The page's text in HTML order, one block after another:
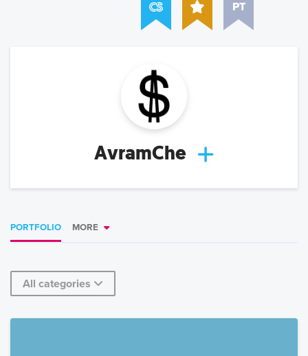
PT
AvramChe
PORTFOLIO MORE
All categories